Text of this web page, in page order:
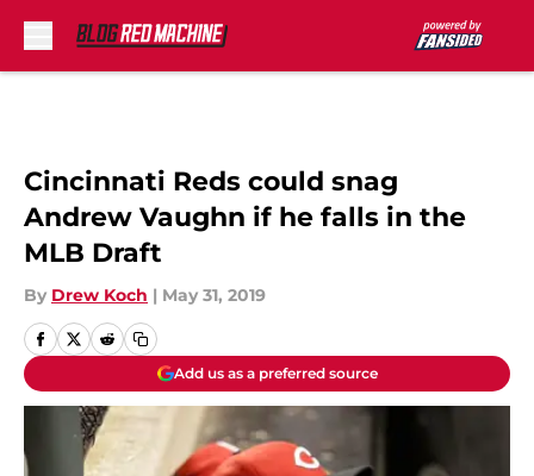
Cincinnati Reds could snag
Andrew Vaughn if he falls in the
MLB Draft
By Drew Koch | May 31, 2019
Add us as a preferred source